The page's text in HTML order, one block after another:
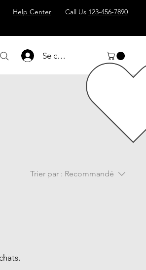
Help Center Call Us 123-456-7890
Se connecter
Trier par : Recommandé